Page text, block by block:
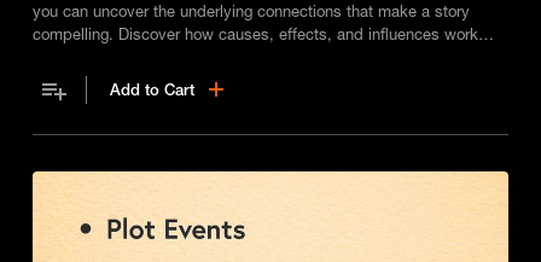
you can uncover the underlying connections that make a story
compelling. Discover how causes, effects, and influences work
Add to Cart